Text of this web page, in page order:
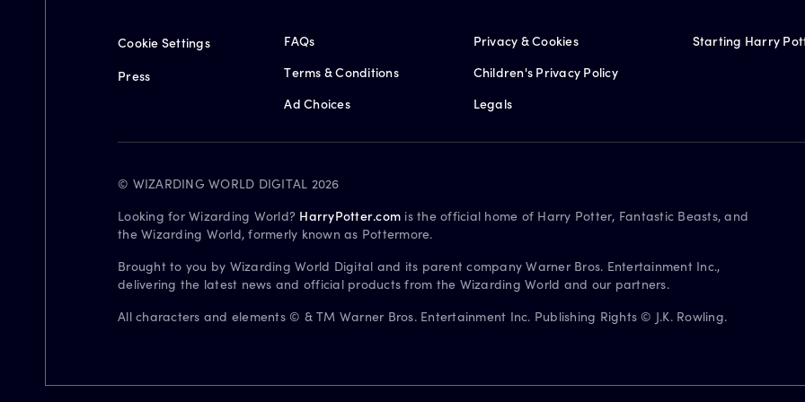
Cookie Settings
Press
FAQs
Terms & Conditions
Ad Choices
Privacy & Cookies
Children's Privacy Policy
Legals
Starting Harry
© WIZARDING WORLD DIGITAL 2026
Looking for Wizarding World? HarryPotter.com is the official home of Harry Potter, Fantastic Beasts, and
the Wizarding World, formerly known as Pottermore.
Brought to you by Wizarding World Digital and its parent company Warner Bros. Entertainment Inc.,
delivering the latest news and official products from the Wizarding World and our partners.
All characters and elements © & TM Warner Bros. Entertainment Inc. Publishing Rights © J.K. Rowling.